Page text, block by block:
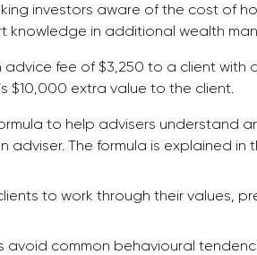
investors aware of the cost of
in additional wealth
fee of $3,250 to a client with
$10,000 extra value to the client.
to help advisers understand
adviser. The formula is explained
to work through their values,
avoid common behavioural